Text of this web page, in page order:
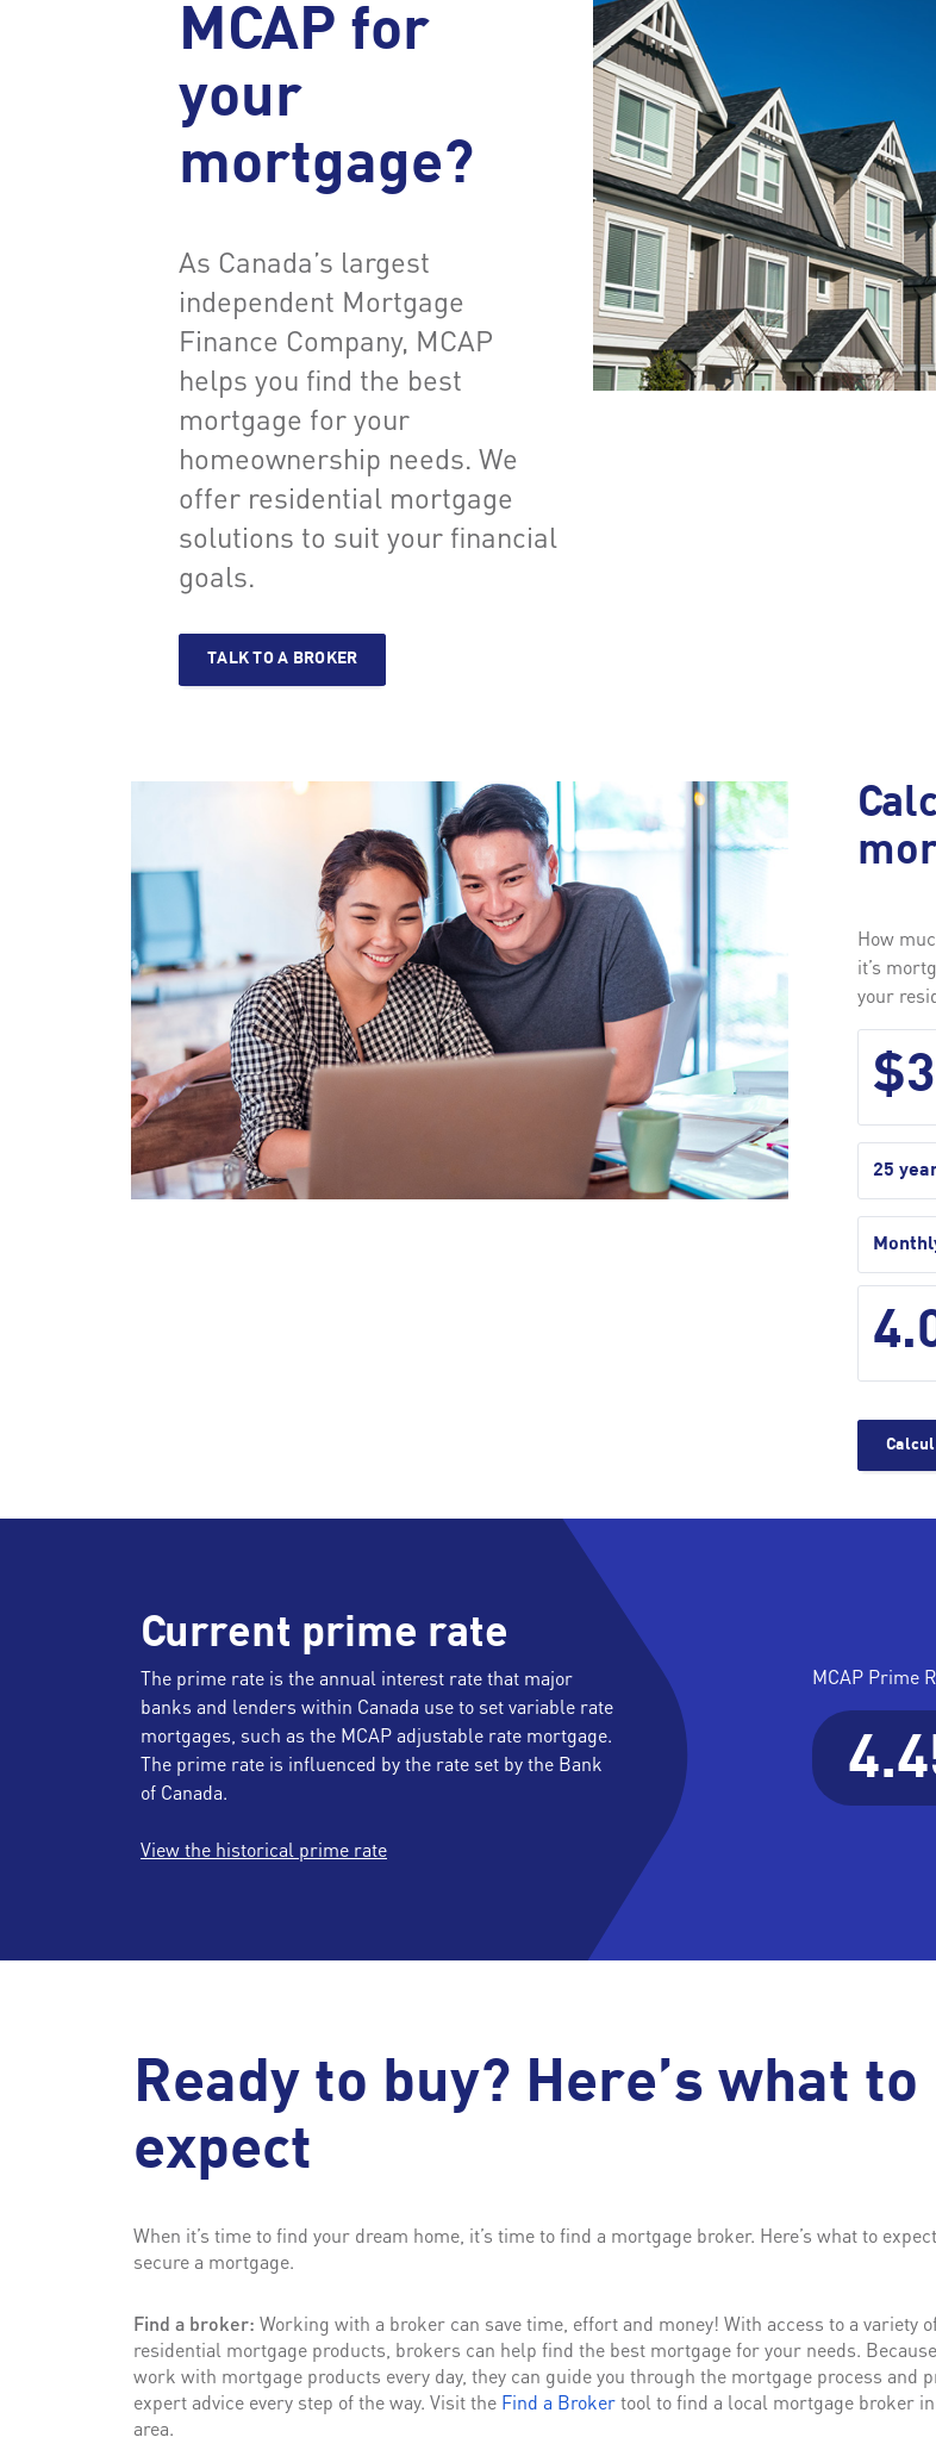
MCAP for
your
mortgage?
As Canada’s largest
independent Mortgage
Finance Company, MCAP
helps you find the best
mortgage for your
homeownership needs. We
offer residential mortgage
solutions to suit your financial
goals.
TALK TO A BROKER
How
it’s
your
Current prime rate
The prime rate is the annual interest rate that major
banks and lenders within Canada use to set variable rate
mortgages, such as the MCAP adjustable rate mortgage.
The prime rate is influenced by the rate set by the Bank
of Canada.
View the historical prime rate
MCAP Prime
Ready to buy? Here’s what to
expect
When it’s time to find your dream home, it’s time to find a mortgage broker. Here’s what to
secure a mortgage.
Find a broker: Working with a broker can save time, effort and money! With access to a variety
residential mortgage products, brokers can help find the best mortgage for your needs.
work with mortgage products every day, they can guide you through the mortgage process and
expert advice every step of the way. Visit the Find a Brokertool to find a local mortgage broker
area.